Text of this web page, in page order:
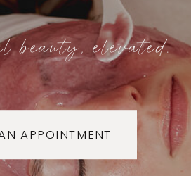
APPOINTMENT
beauty, elevated.